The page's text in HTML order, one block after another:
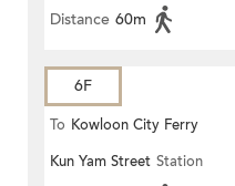
Distance 60m
6F
To Kowloon City Ferry
Kun Yam Street Station